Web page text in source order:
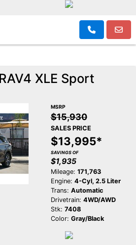
XLE Sport
MSRP
$15,930
SALES PRICE
$13,995*
SAVINGS OF
$1,935
Mileage: 171,763
Engine: 4-Cyl, 2.5 Liter
Trans: Automatic
Drivetrain: 4WD/AWD
Stk: 7408
Color: Gray/Black